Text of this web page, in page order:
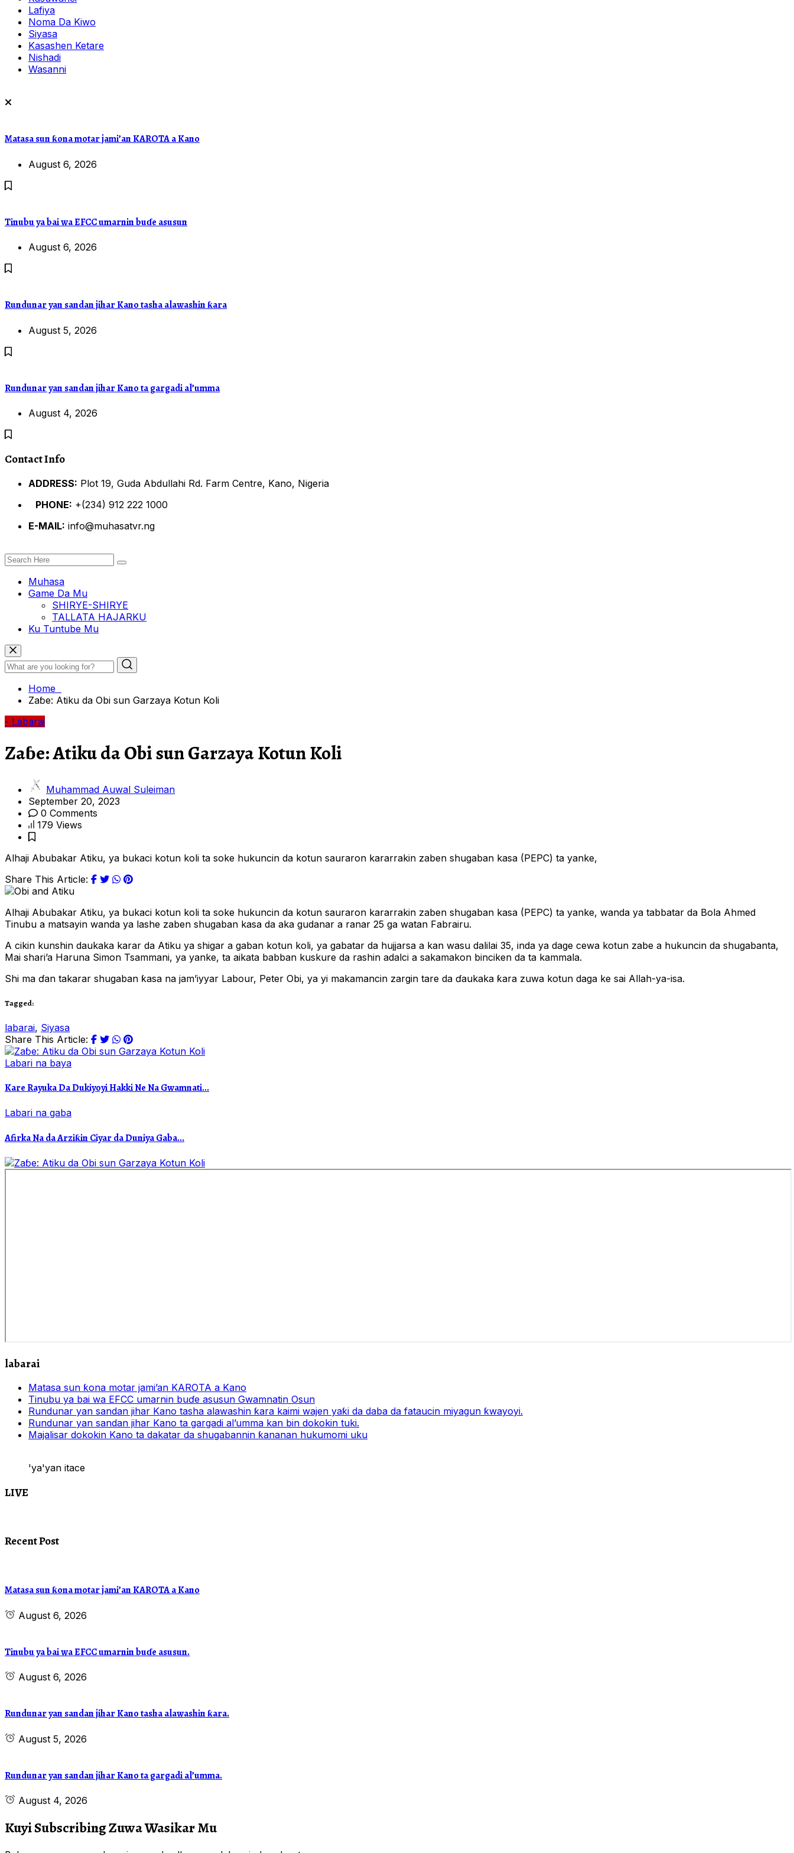
Lafiya
Noma Da Kiwo
Siyasa
Kasashen Ketare
Nishadi
Wasanni
Matasa sun ƙona motar jami’an KAROTA a Kano
August 6, 2026
Tinubu ya bai wa EFCC umarnin buɗe asusun
August 6, 2026
Rundunar yan sandan jihar Kano tasha alawashin ƙara
August 5, 2026
Rundunar yan sandan jihar Kano ta gargadi al’umma
August 4, 2026
Contact Info
ADDRESS: Plot 19, Guda Abdullahi Rd. Farm Centre, Kano, Nigeria
PHONE: +(234) 912 222 1000
E-MAIL: info@muhasatvr.ng
Muhasa
Game Da Mu
SHIRYE-SHIRYE
TALLATA HAJARKU
Ku Tuntube Mu
Home
Zaɓe: Atiku da Obi sun Garzaya Kotun Koli
- Labarai
Zaɓe: Atiku da Obi sun Garzaya Kotun Koli
Muhammad Auwal Suleiman
September 20, 2023
0 Comments
179 Views
Alhaji Abubakar Atiku, ya bukaci kotun koli ta soke hukuncin da kotun sauraron kararrakin zaben shugaban kasa (PEPC) ta yanke,
Share This Article:
Alhaji Abubakar Atiku, ya bukaci kotun koli ta soke hukuncin da kotun sauraron kararrakin zaben shugaban kasa (PEPC) ta yanke, wanda ya tabbatar da Bola Ahmed
Tinubu a matsayin wanda ya lashe zaben shugaban kasa da aka gudanar a ranar 25 ga watan Fabrairu.
A cikin kunshin daukaka karar da Atiku ya shigar a gaban kotun koli, ya gabatar da hujjarsa a kan wasu dalilai 35, inda ya dage cewa kotun zabe a hukuncin da shugabanta,
Mai shari’a Haruna Simon Tsammani, ya yanke, ta aikata babban kuskure da rashin adalci a sakamakon binciken da ta kammala.
Shi ma ɗan takarar shugaban ƙasa na jam’iyyar Labour, Peter Obi, ya yi makamancin zargin tare da ɗaukaka ƙara zuwa kotun daga ke sai Allah-ya-isa.
Tagged:
labarai, Siyasa
Share This Article:
Labari na baya
Kare Rayuka Da Dukiyoyi Hakki Ne Na Gwamnati...
Labari na gaba
Afirka Na da Arziƙin Ciyar da Duniya Gaba...
labarai
Matasa sun ƙona motar jami’an KAROTA a Kano
Tinubu ya bai wa EFCC umarnin buɗe asusun Gwamnatin Osun
Rundunar yan sandan jihar Kano tasha alawashin ƙara kaimi wajen yaƙi da daba da fataucin miyagun ƙwayoyi.
Rundunar yan sandan jihar Kano ta gargadi al’umma kan bin dokokin tuki.
Majalisar dokokin Kano ta dakatar da shugabannin ƙananan hukumomi uku
'ya'yan itace
LIVE
Recent Post
Matasa sun ƙona motar jami’an KAROTA a Kano
August 6, 2026
Tinubu ya bai wa EFCC umarnin buɗe asusun.
August 6, 2026
Rundunar yan sandan jihar Kano tasha alawashin ƙara.
August 5, 2026
Rundunar yan sandan jihar Kano ta gargadi al’umma.
August 4, 2026
Kuyi Subscribing Zuwa Wasikar Mu